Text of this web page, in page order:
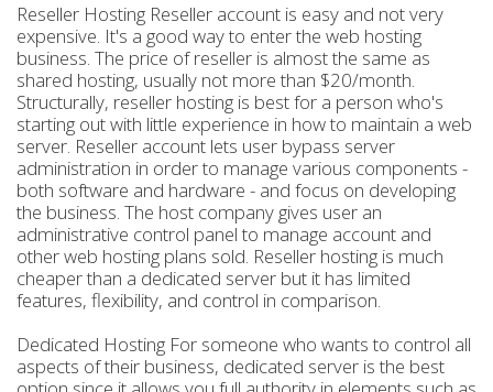
Reseller Hosting Reseller account is easy and not very
expensive. It's a good way to enter the web hosting
business. The price of reseller is almost the same as
shared hosting, usually not more than $20/month.
Structurally, reseller hosting is best for a person who's
starting out with little experience in how to maintain a web
server. Reseller account lets user bypass server
administration in order to manage various components -
both software and hardware - and focus on developing
the business. The host company gives user an
administrative control panel to manage account and
other web hosting plans sold. Reseller hosting is much
cheaper than a dedicated server but it has limited
features, flexibility, and control in comparison.
Dedicated Hosting For someone who wants to control all
aspects of their business, dedicated server is the best